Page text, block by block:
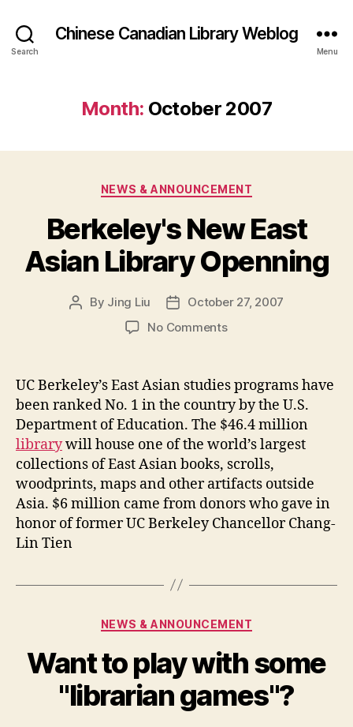
Search
Chinese Canadian Library Weblog
Menu
Month: October 2007
Categories
NEWS & ANNOUNCEMENT
Berkeley's New East
Asian Library Openning
Post
By Jing Liu
Post
date
October 27, 2007
No Commentson
Asian
Library
Openning
UC Berkeley’s East Asian studies programs have
been ranked No. 1 in the country by the U.S.
Department of Education. The $46.4 million
librarywill house one of the world’s largest
collections of East Asian books, scrolls,
woodprints, maps and other artifacts outside
Asia. $6 million came from donors who gave in
honor of former UC Berkeley Chancellor Chang-
Lin Tien
Categories
NEWS & ANNOUNCEMENT
Want to play with some
"librarian games"?